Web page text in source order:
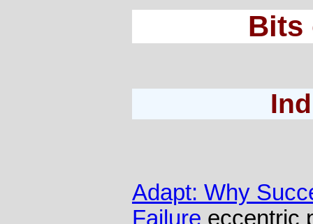
Bits
Adapt: Why
Failure eccentric